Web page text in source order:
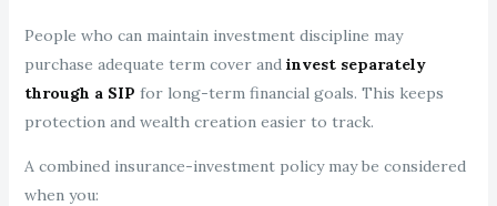
People who can maintain investment discipline may
purchase adequate term cover and invest separately
through a SIP for long-term financial goals. This keeps
protection and wealth creation easier to track.
A combined insurance-investment policy may be considered
when you: